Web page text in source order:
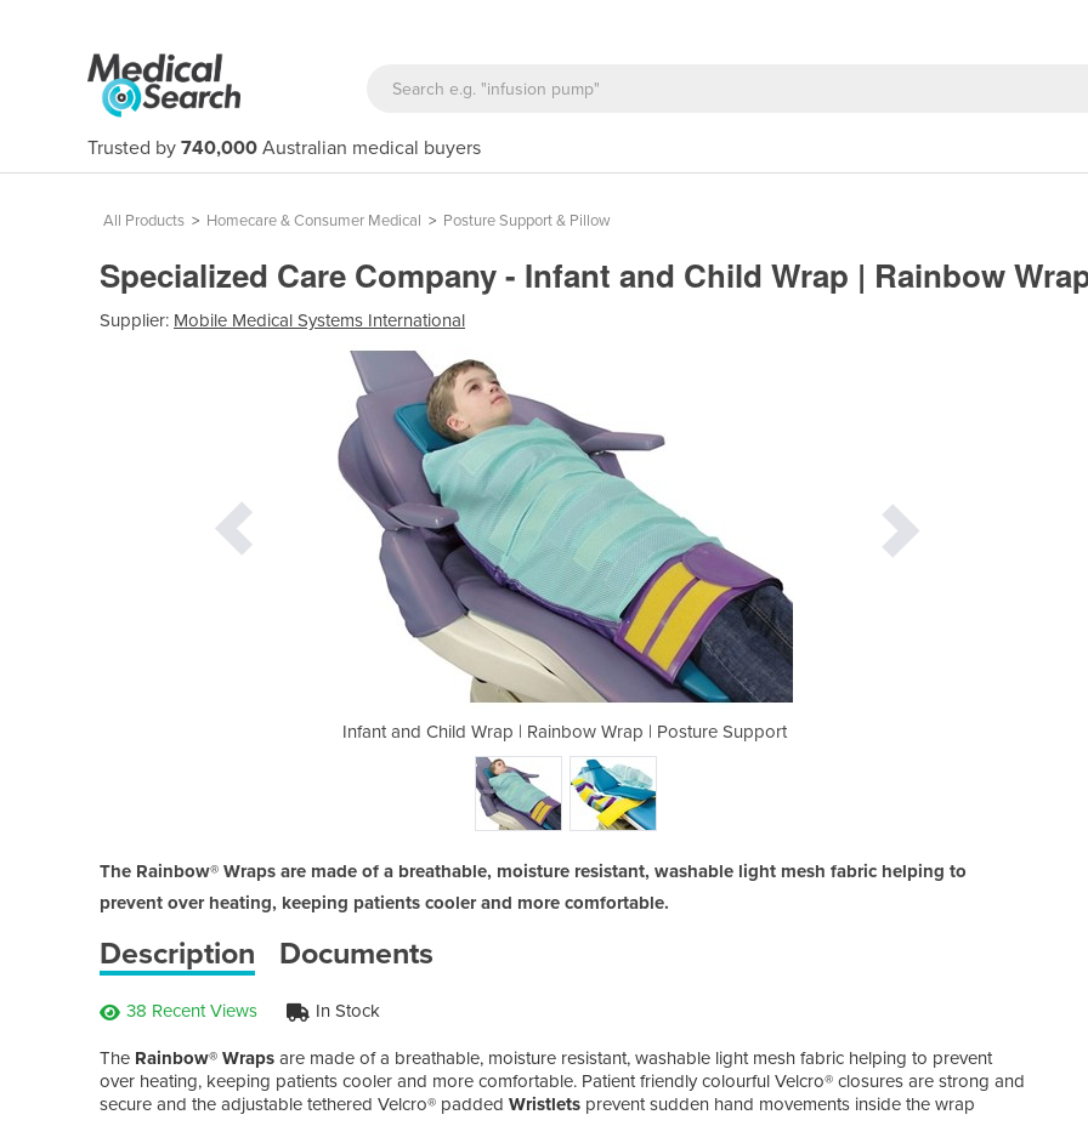
Trusted by 740,000 Australian medical buyers
All Products > Homecare & Consumer Medical > Posture Support & Pillow
Specialized Care Company - Infant and Child Wrap | Rainbow
Supplier: Mobile Medical Systems International
Infant and Child Wrap | Rainbow Wrap | Posture Support Infant and Child Wrap
The Rainbow® Wraps are made of a breathable, moisture resistant, washable light mesh fabric helping to
prevent over heating, keeping patients cooler and more comfortable.
Description Documents
38 Recent Views In Stock
The Rainbow® Wraps are made of a breathable, moisture resistant, washable light mesh fabric helping to prevent
over heating, keeping patients cooler and more comfortable. Patient friendly colourful Velcro® closures are strong and
secure and the adjustable tethered Velcro® padded Wristlets prevent sudden hand movements inside the wrap